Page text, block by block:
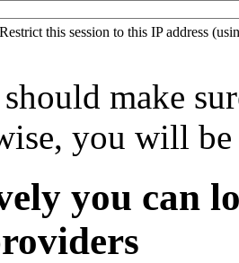
Restrict this session to this IP address
make
you will
you can